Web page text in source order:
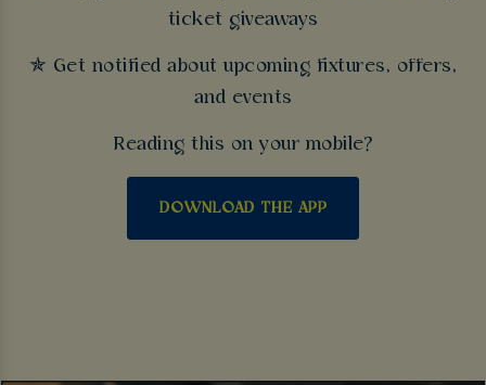
ticket giveaways
✯ Get notified about upcoming fixtures, offers,
and events
Reading this on your mobile?
DOWNLOAD THE APP